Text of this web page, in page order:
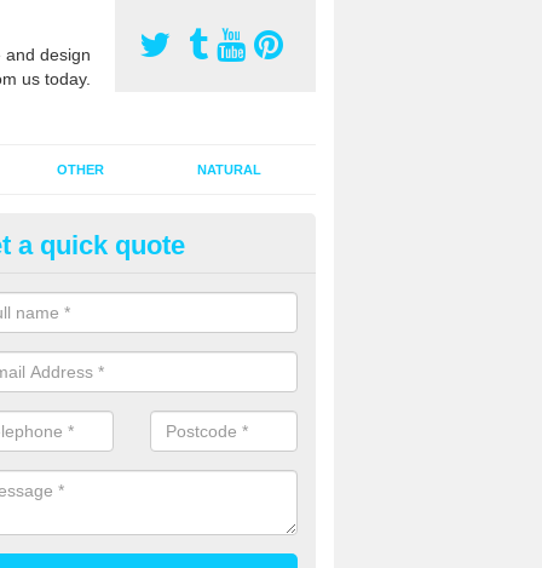
design
us today.
OTHER NATURAL
Pitch Rejuvenation in
pitch rejuvenation involves removing the old dirty sand and
sand and then inserting it all around the surface.
a quick quote